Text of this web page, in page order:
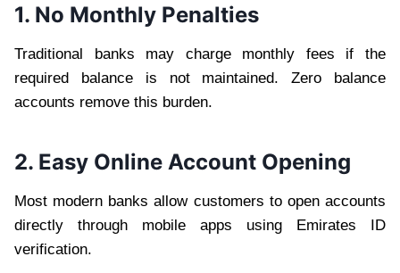
1. No Monthly Penalties
Traditional banks may charge monthly fees if the
required balance is not maintained. Zero balance
accounts remove this burden.
2. Easy Online Account Opening
Most modern banks allow customers to open accounts
directly through mobile apps using Emirates ID
verification.